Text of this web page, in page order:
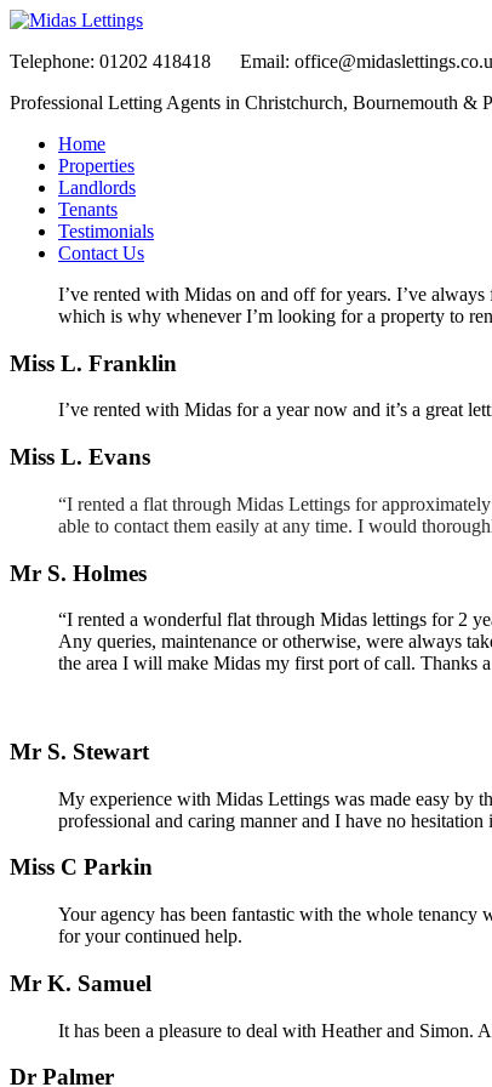
Telephone: 01202 418418 Email:
Professional Letting Agents in Christchurch, Bournemouth &
Home
Properties
Landlords
Tenants
Testimonials
Contact Us
I’ve rented with Midas on and off for years. I’ve
which is why whenever I’m looking for a property to
Miss L. Franklin
I’ve rented with Midas for a year now and it’s a great
Miss L. Evans
“I rented a flat through Midas Lettings for
able to contact them easily at any time. I would
Mr S. Holmes
“I rented a wonderful flat through Midas lettings for 2
Any queries, maintenance or otherwise, were always
the area I will make Midas my first port of call. Thanks
Mr S. Stewart
My experience with Midas Lettings was made easy by
professional and caring manner and I have no
Miss C Parkin
Your agency has been fantastic with the whole
for your continued help.
Mr K. Samuel
It has been a pleasure to deal with Heather and Simon.
Dr Palmer